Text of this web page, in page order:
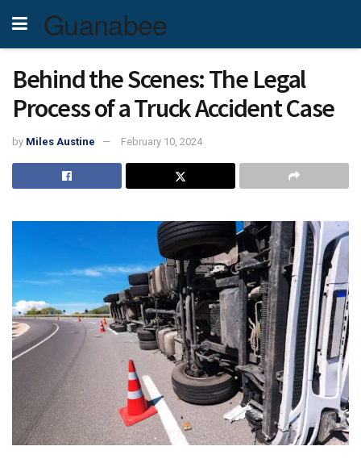
Guanabee
Behind the Scenes: The Legal
Process of a Truck Accident Case
by Miles Austine February 10, 2024